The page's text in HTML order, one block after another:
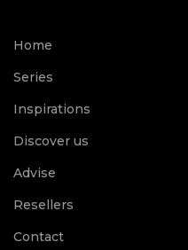
Home
Series
Inspirations
Discover us
Advise
Resellers
Contact